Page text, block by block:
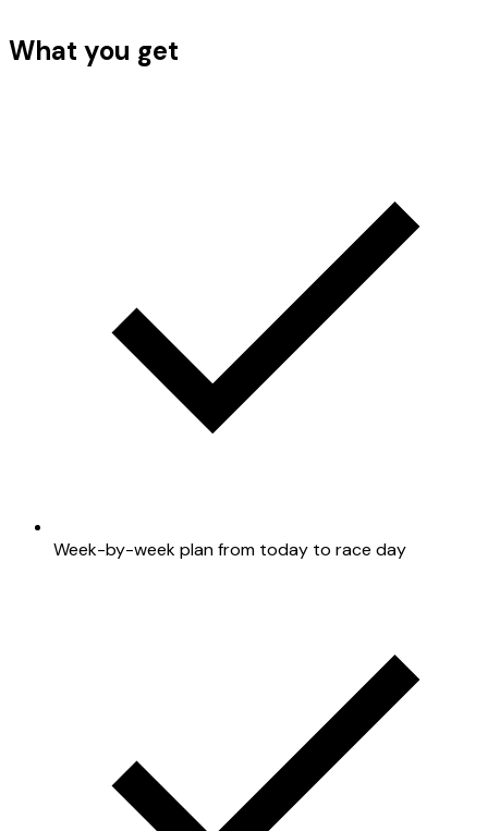
What you get
Week-by-week plan from today to race day